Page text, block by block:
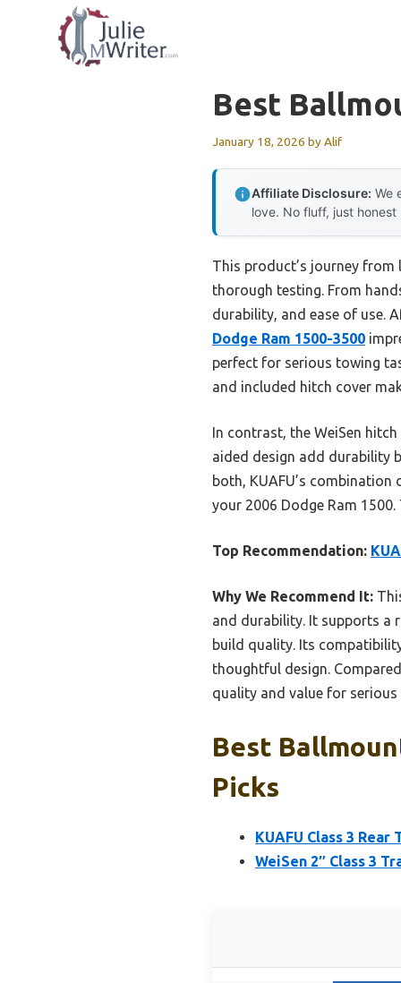
Best
January 18, 2026 byAlif
Affiliate Disclosure: We
love. No fluff, just honest
This product’s journey
thorough testing. From
durability, and ease of use.
Dodge Ram 1500-3500
perfect for serious towing
and included hitch cover
In contrast, the WeiSen
aided design add durability
both, KUAFU’s
your 2006 Dodge Ram
Top Recommendation:
Why We Recommend It:
and durability. It supports a
build quality. Its
thoughtful design.
quality and value for
Best
Picks
KUAFU Class 3
WeiSen 2″ Class 3